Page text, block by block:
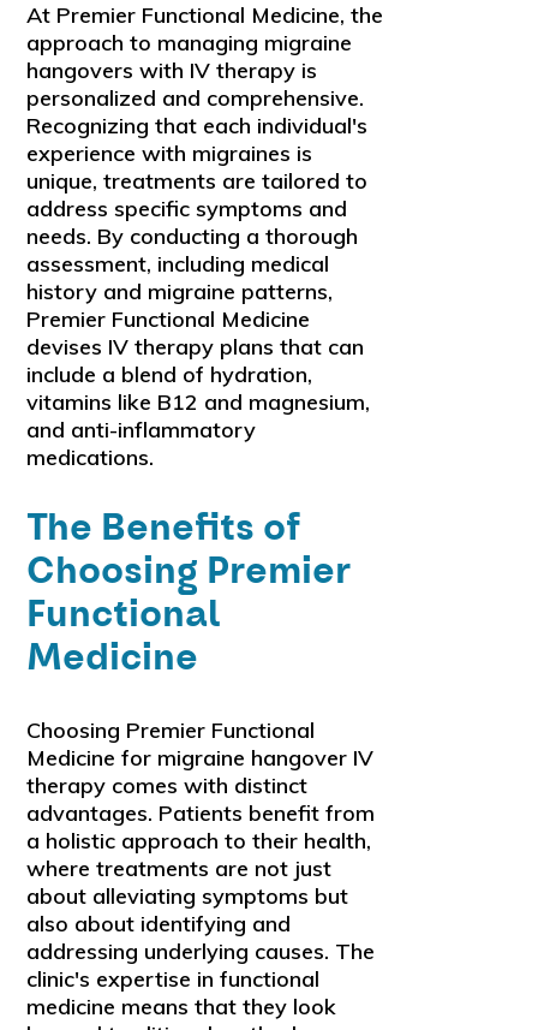
At Premier Functional Medicine, the
approach to managing migraine
hangovers with IV therapy is
personalized and comprehensive.
Recognizing that each individual's
experience with migraines is
unique, treatments are tailored to
address specific symptoms and
needs. By conducting a thorough
assessment, including medical
history and migraine patterns,
Premier Functional Medicine
devises IV therapy plans that can
include a blend of hydration,
vitamins like B12 and magnesium,
and anti-inflammatory
medications.
The Benefits of
Choosing Premier
Functional
Medicine
Choosing Premier Functional
Medicine for migraine hangover IV
therapy comes with distinct
advantages. Patients benefit from
a holistic approach to their health,
where treatments are not just
about alleviating symptoms but
also about identifying and
addressing underlying causes. The
clinic's expertise in functional
medicine means that they look